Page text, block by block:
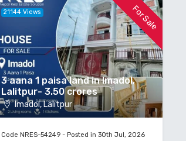
For Sale
3 aana 1 paisa land in Imadol,
Lalitpur- 3.50 crores
Imadol, Lalitpur
21144 Views
Code NRES-54249 - Posted in 30th Jul, 2026